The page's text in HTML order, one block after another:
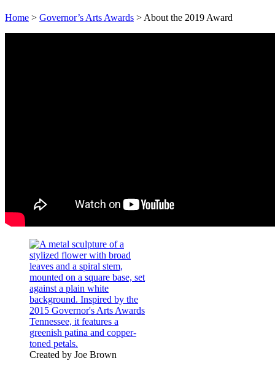
Home > Governor’s Arts Awards > About the 2019 Award
Created by Joe Brown